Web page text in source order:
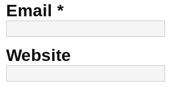
Email *
Website